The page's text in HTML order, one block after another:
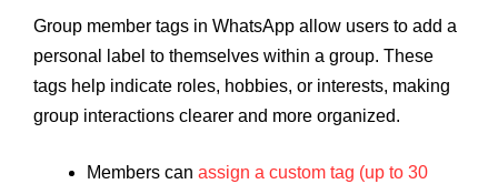
Group member tags in WhatsApp allow users to add a
personal label to themselves within a group. These
tags help indicate roles, hobbies, or interests, making
group interactions clearer and more organized.
Members can assign a custom tag (up to 30